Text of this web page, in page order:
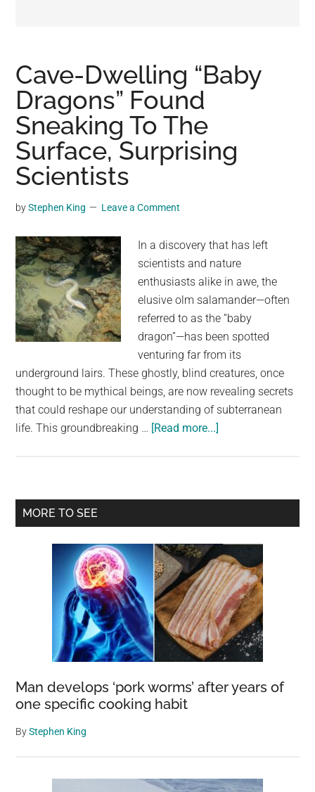
viral
videos,
trending
material,
and
breaking
news.
a
generation,
we
are
the
largest
community
the
planet.
Cave-Dwelling “Baby
Dragons” Found
Sneaking To The
Surface, Surprising
Scientists
byStephen King Leave a Comment
In a discovery that has left
scientists and nature
enthusiasts alike in awe, the
elusive olm salamander—often
referred to as the “baby
dragon”—has been spotted
venturing far from its
underground lairs. These ghostly, blind creatures, once
thought to be mythical beings, are now revealing secrets
that could reshape our understanding of subterranean
life. This groundbreaking … [Read more...]
Dragons”
To
The
Surface,
Surprising
Scientists
Primary
MORE TO SEE
Man develops ‘pork worms’ after years of
one specific cooking habit
ByStephen King